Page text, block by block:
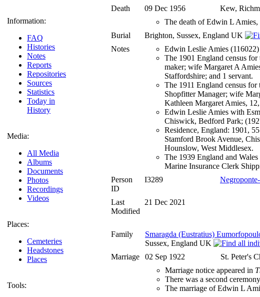
Information:
FAQ
Histories
Notes
Reports
Repositories
Sources
Statistics
Today in
History
Media:
All Media
Albums
Documents
Photos
Recordings
Videos
Places:
Cemeteries
Headstones
Places
Tools:
Death
09 Dec 1956
Kew,
The death of Edwin L Amies,
Burial
Brighton, Sussex, England UK
Notes
Edwin Leslie Amies
The 1901 England census
maker; wife Margaret A
Staffordshire; and 1 servant.
The 1911 England census
Shopfitter Manager; wife
Kathleen Margaret Amies,
Edwin Leslie Amies with
Chiswick, Bedford Park;
Residence, England: 1901,
Stamford Brook Avenue,
Hounslow, West Middlesex.
The 1939 England and
Marine Insurance Clerk
Person
ID
I3289
Last
Modified
21 Dec 2021
Family Smaragda (Eustratius)
Sussex, England UK
Marriage
02 Sep 1922
St. Peter's
Marriage notice appeared in
There was a second
The marriage of Edwin L